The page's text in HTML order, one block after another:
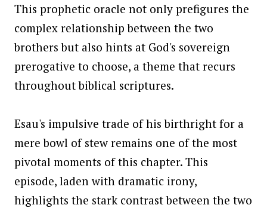
This prophetic oracle not only prefigures the
complex relationship between the two
brothers but also hints at God's sovereign
prerogative to choose, a theme that recurs
throughout biblical scriptures.
Esau's impulsive trade of his birthright for a
mere bowl of stew remains one of the most
pivotal moments of this chapter. This
episode, laden with dramatic irony,
highlights the stark contrast between the two